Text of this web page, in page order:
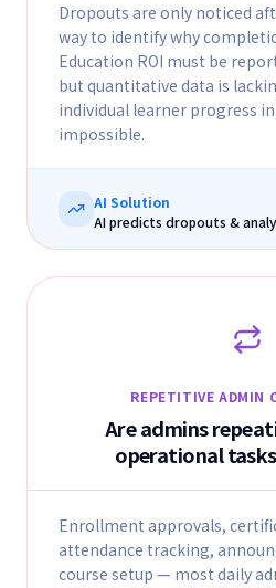
Dropouts are only noticed
way to identify why
Education ROI must be
but quantitative data is
individual learner progress
impossible.
AI Solution
AI predicts dropouts &
REPETITIVE ADMIN
Are admins
operational
Enrollment approvals,
attendance tracking,
course setup — most daily